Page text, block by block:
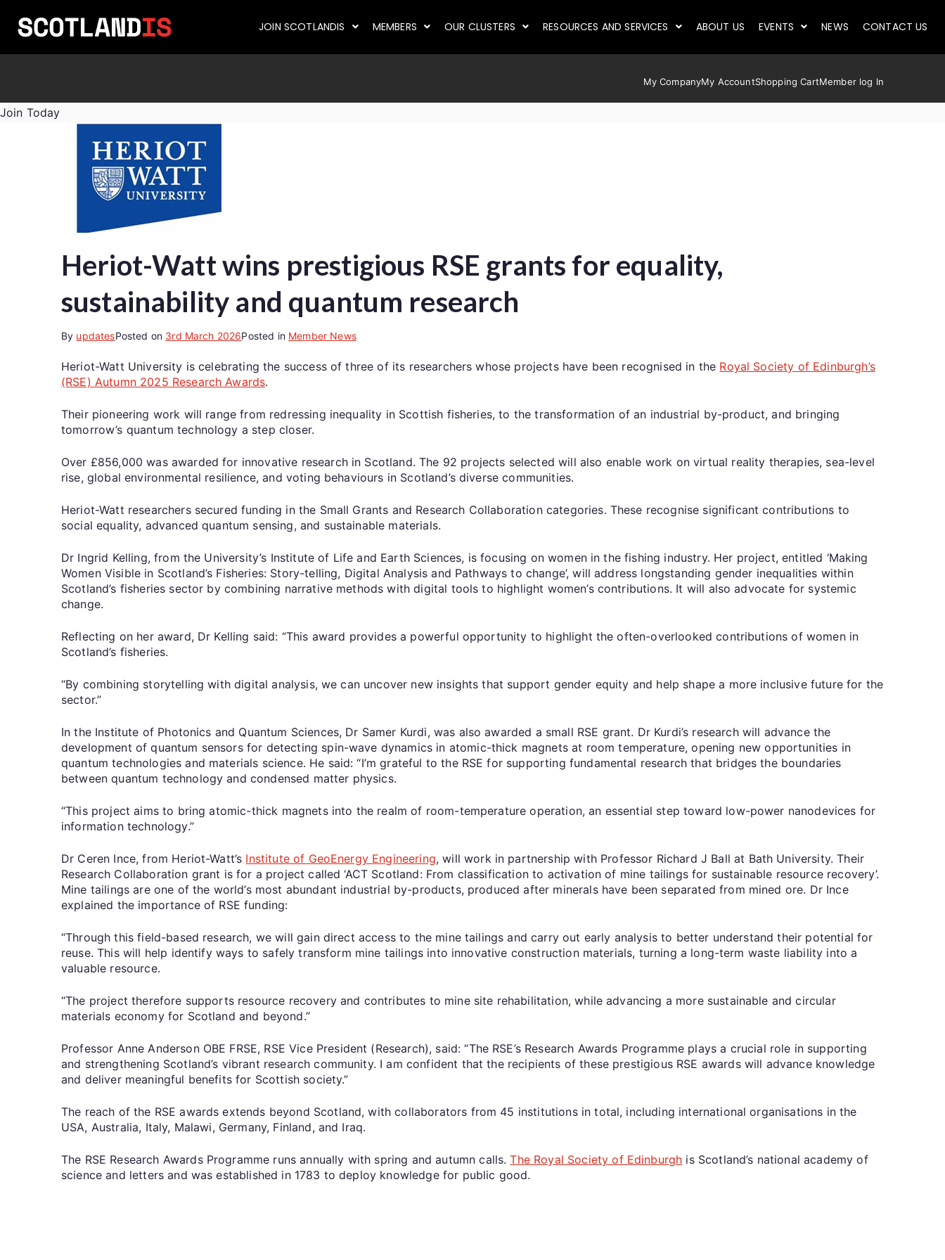
JOIN SCOTLANDIS MEMBERS OUR CLUSTERS RESOURCES AND SERVICES ABOUT US EVENTS NEWS CONTACT US
My CompanyMy AccountShopping CartMember log In
Join Today
Heriot-Watt wins prestigious RSE grants for equality,
sustainability and quantum research
By updatesPosted on 3rd March 2026Posted in Member News
Heriot-Watt University is celebrating the success of three of its researchers whose projects have been recognised in the Royal Society of Edinburgh’s
(RSE) Autumn 2025 Research Awards.
Their pioneering work will range from redressing inequality in Scottish fisheries, to the transformation of an industrial by-product, and bringing
tomorrow’s quantum technology a step closer.
Over £856,000 was awarded for innovative research in Scotland. The 92 projects selected will also enable work on virtual reality therapies, sea-level
rise, global environmental resilience, and voting behaviours in Scotland’s diverse communities.
Heriot-Watt researchers secured funding in the Small Grants and Research Collaboration categories. These recognise significant contributions to
social equality, advanced quantum sensing, and sustainable materials.
Dr Ingrid Kelling, from the University’s Institute of Life and Earth Sciences, is focusing on women in the fishing industry. Her project, entitled ‘Making
Women Visible in Scotland’s Fisheries: Story-telling, Digital Analysis and Pathways to change’, will address longstanding gender inequalities within
Scotland’s fisheries sector by combining narrative methods with digital tools to highlight women’s contributions. It will also advocate for systemic
change.
Reflecting on her award, Dr Kelling said: “This award provides a powerful opportunity to highlight the often-overlooked contributions of women in
Scotland’s fisheries.
“By combining storytelling with digital analysis, we can uncover new insights that support gender equity and help shape a more inclusive future for the
sector.”
In the Institute of Photonics and Quantum Sciences, Dr Samer Kurdi, was also awarded a small RSE grant. Dr Kurdi’s research will advance the
development of quantum sensors for detecting spin-wave dynamics in atomic-thick magnets at room temperature, opening new opportunities in
quantum technologies and materials science. He said: “I’m grateful to the RSE for supporting fundamental research that bridges the boundaries
between quantum technology and condensed matter physics.
“This project aims to bring atomic-thick magnets into the realm of room-temperature operation, an essential step toward low-power nanodevices for
information technology.”
Dr Ceren Ince, from Heriot-Watt’s Institute of GeoEnergy Engineering, will work in partnership with Professor Richard J Ball at Bath University. Their
Research Collaboration grant is for a project called ‘ACT Scotland: From classification to activation of mine tailings for sustainable resource recovery’.
Mine tailings are one of the world’s most abundant industrial by-products, produced after minerals have been separated from mined ore. Dr Ince
explained the importance of RSE funding:
“Through this field-based research, we will gain direct access to the mine tailings and carry out early analysis to better understand their potential for
reuse. This will help identify ways to safely transform mine tailings into innovative construction materials, turning a long-term waste liability into a
valuable resource.
“The project therefore supports resource recovery and contributes to mine site rehabilitation, while advancing a more sustainable and circular
materials economy for Scotland and beyond.”
Professor Anne Anderson OBE FRSE, RSE Vice President (Research), said: “The RSE’s Research Awards Programme plays a crucial role in supporting
and strengthening Scotland’s vibrant research community. I am confident that the recipients of these prestigious RSE awards will advance knowledge
and deliver meaningful benefits for Scottish society.”
The reach of the RSE awards extends beyond Scotland, with collaborators from 45 institutions in total, including international organisations in the
USA, Australia, Italy, Malawi, Germany, Finland, and Iraq.
The RSE Research Awards Programme runs annually with spring and autumn calls.The Royal Society of Edinburgh is Scotland’s national academy of
science and letters and was established in 1783 to deploy knowledge for public good.